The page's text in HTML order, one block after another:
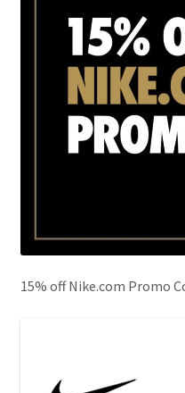
15% off Nike.com Promo